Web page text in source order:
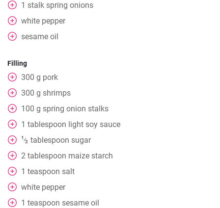
1 stalk spring onions
white pepper
sesame oil
Filling
300 g pork
300 g shrimps
100 g spring onion stalks
1 tablespoon light soy sauce
1⁄2 tablespoon sugar
2 tablespoon maize starch
1 teaspoon salt
white pepper
1 teaspoon sesame oil